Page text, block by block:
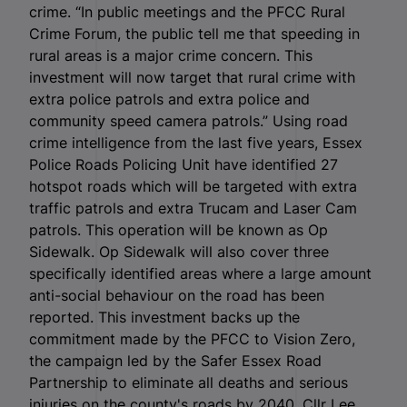
crime. “In public meetings and the PFCC Rural
Crime Forum, the public tell me that speeding in
rural areas is a major crime concern. This
investment will now target that rural crime with
extra police patrols and extra police and
community speed camera patrols.” Using road
crime intelligence from the last five years, Essex
Police Roads Policing Unit have identified 27
hotspot roads which will be targeted with extra
traffic patrols and extra Trucam and Laser Cam
patrols. This operation will be known as Op
Sidewalk. Op Sidewalk will also cover three
specifically identified areas where a large amount
anti-social behaviour on the road has been
reported. This investment backs up the
commitment made by the PFCC to Vision Zero,
the campaign led by the Safer Essex Road
Partnership to eliminate all deaths and serious